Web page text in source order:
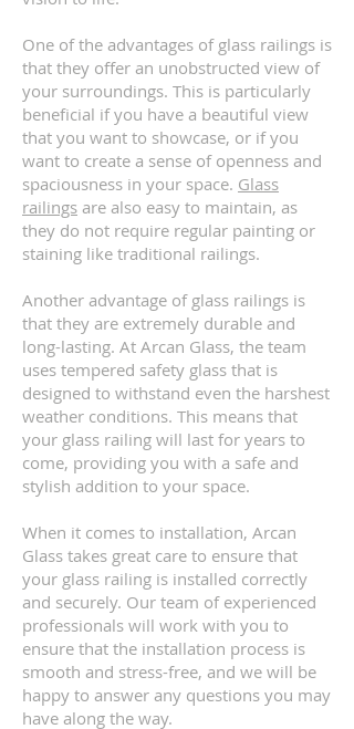
One of the advantages of glass railings is
that they offer an unobstructed view of
your surroundings. This is particularly
beneficial if you have a beautiful view
that you want to showcase, or if you
want to create a sense of openness and
spaciousness in your space. Glass
railings are also easy to maintain, as
they do not require regular painting or
staining like traditional railings.
Another advantage of glass railings is
that they are extremely durable and
long-lasting. At Arcan Glass, the team
uses tempered safety glass that is
designed to withstand even the harshest
weather conditions. This means that
your glass railing will last for years to
come, providing you with a safe and
stylish addition to your space.
When it comes to installation, Arcan
Glass takes great care to ensure that
your glass railing is installed correctly
and securely. Our team of experienced
professionals will work with you to
ensure that the installation process is
smooth and stress-free, and we will be
happy to answer any questions you may
have along the way.